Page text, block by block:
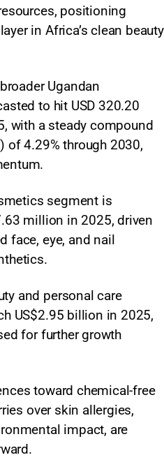
positioning
in Africa’s clean beauty
Ugandan
to hit USD 320.20
with a steady compound
of 4.29% through 2030,
segment is
million in 2025, driven
face, eye, and nail
and personal care
US$2.95 billion in 2025,
for further growth
toward chemical-free
over skin allergies,
impact, are